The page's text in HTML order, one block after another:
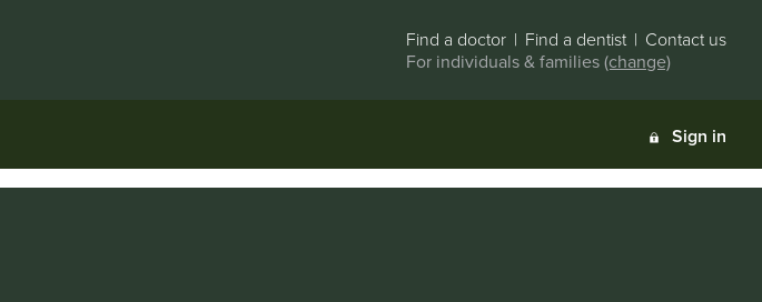
Find a doctor | Find a dentist | Contact us
For individuals & families(change)
Sign in